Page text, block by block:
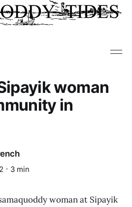
woman
in
3 min
woman at Sipayik